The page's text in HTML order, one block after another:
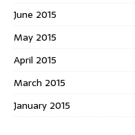
June 2015
May 2015
April 2015
March 2015
January 2015